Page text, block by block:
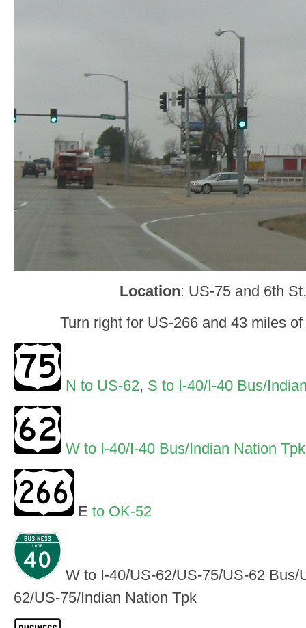
Location: US-75 and 6th
Turn right for US-266 and 43 miles
N to US-62, S to I-40/I-40 Bus/
W to I-40/I-40 Bus/Indian Nation Tpk
E to OK-52
W to I-40/US-62/US-75/US-62
62/US-75/Indian Nation Tpk